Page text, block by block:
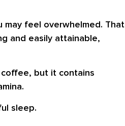
may feel overwhelmed. That
and easily attainable,
but it contains
sleep.